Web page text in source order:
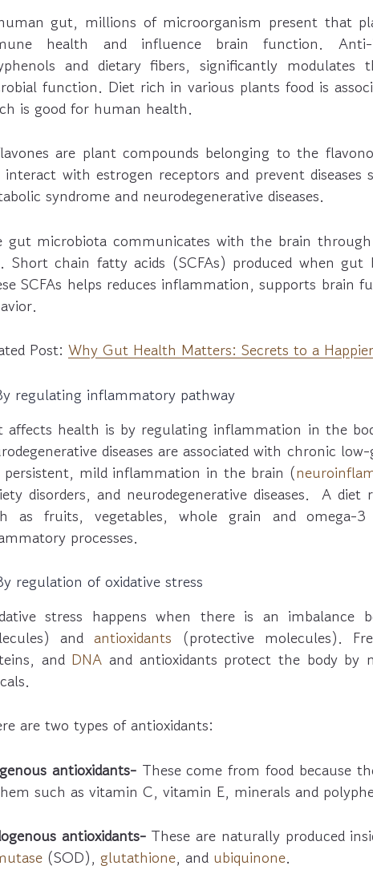
gut, millions of microorganism present that
health and influence brain function. Anti-
and dietary fibers, significantly modulates
function. Diet rich in various plants food is
is good for human health.
are plant compounds belonging to the
interact with estrogen receptors and prevent diseases
syndrome and neurodegenerative diseases.
gut microbiota communicates with the brain
Short chain fatty acids (SCFAs) produced when gut
SCFAs helps reduces inflammation, supports brain
Post: Why Gut Health Matters: Secrets to a
regulating inflammatory pathway
affects health is by regulating inflammation in the
diseases are associated with chronic
persistent, mild inflammation in the brain (
disorders, and neurodegenerative diseases. A
as fruits, vegetables, whole grain and omega-
processes.
regulation of oxidative stress
stress happens when there is an imbalance
andantioxidants (protective molecules).
and DNA and antioxidants protect the body by
are two types of antioxidants:
antioxidants-These come from food because
such as vitamin C, vitamin E, minerals and
antioxidants-These are naturally produced
(SOD), glutathione, and ubiquinone.